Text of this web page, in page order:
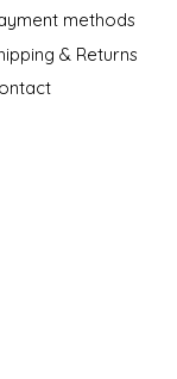
methods
& Returns